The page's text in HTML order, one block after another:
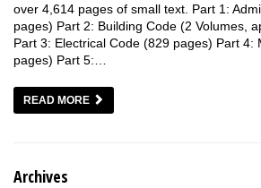
over 4,614 pages of small text. Part 1:
pages) Part 2: Building Code (2 Volumes,
Part 3: Electrical Code (829 pages) Part 4:
pages) Part 5:…
READ MORE
Archives